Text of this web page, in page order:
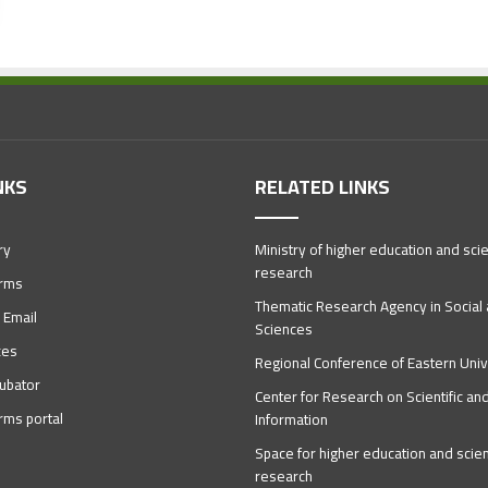
portal
RELATED LINKS
Ministry of higher education and
research
Thematic Research Agency in
Sciences
Regional Conference of Eastern
Center for Research on Scientific
Information
Space for higher education and
research